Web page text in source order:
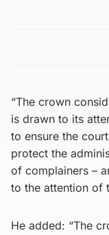
“The crown
is drawn to its
to ensure the
protect the
of complainers –
to the attention of
He added: “The